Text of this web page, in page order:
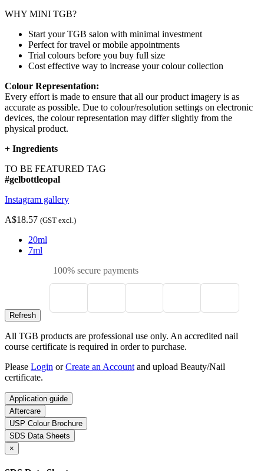
WHY MINI TGB?
Start your TGB salon with minimal investment
Perfect for travel or mobile appointments
Trial colours before you buy full size
Cost effective way to increase your colour collection
Colour Representation:
Every effort is made to ensure that all our product imagery is as
accurate as possible. Due to colour/resolution settings on electronic
devices, the colour representation may differ slightly from the
physical product.
+ Ingredients
TO BE FEATURED TAG
#gelbottleopal
Instagram gallery
A$18.57 (GST excl.)
20ml
7ml
100% secure payments
All TGB products are professional use only. An accredited nail
course certificate is required in order to purchase.
Please Login orCreate an Account and upload Beauty/Nail
certificate.
Application guide
Aftercare
USP Colour Brochure
SDS Data Sheets
×